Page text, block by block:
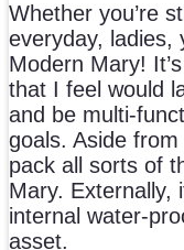
Whether you’re
everyday, ladies,
Modern Mary!
that I feel would
and be multi-
goals. Aside
pack all sorts of
Mary. Externally,
internal water-
asset.